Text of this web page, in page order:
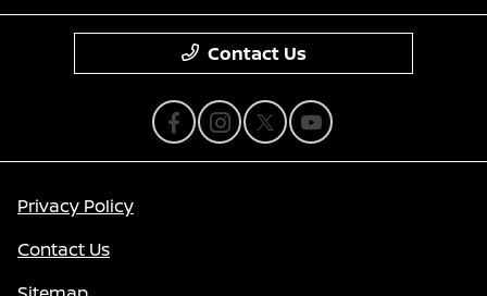
Contact Us
Privacy Policy
Contact Us